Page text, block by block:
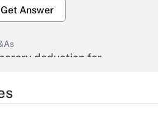
Get Answer
deduction for
Get Answer